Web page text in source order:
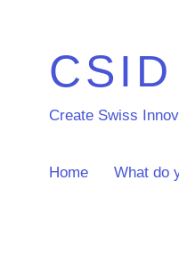
CSID
Create Swiss
Home What do